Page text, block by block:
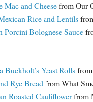
Mac and Cheesefrom Our
Rice and Lentils
Porcini Bolognese Sauce
Buckholt’s Yeast Rollsfrom
Rye Bread from What
Roasted Cauliflowerfrom